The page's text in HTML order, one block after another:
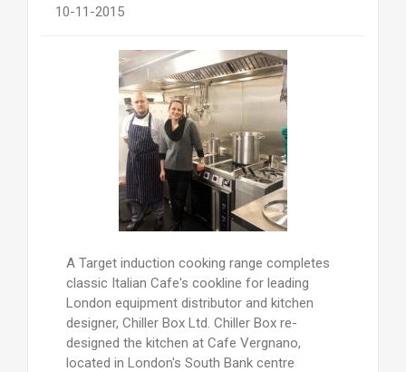
10-11-2015
A Target induction cooking range completes
classic Italian Cafe's cookline for leading
London equipment distributor and kitchen
designer, Chiller Box Ltd. Chiller Box re-
designed the kitchen at Cafe Vergnano,
located in London's South Bank centre